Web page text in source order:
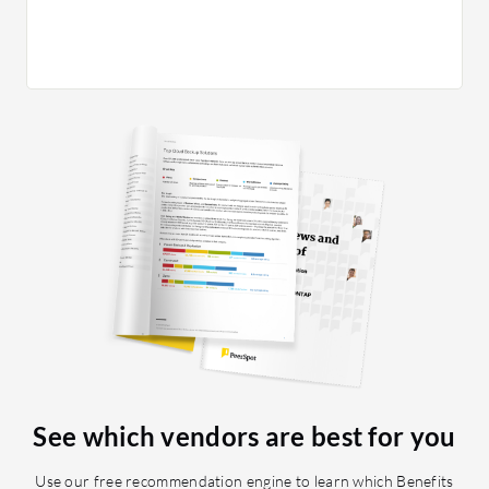
See which vendors are best for you
Use our free recommendation engine to learn which Benefits